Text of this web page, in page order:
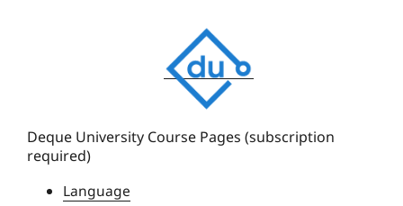
e
q
e
Deque University Course Pages (subscription
required)
Language